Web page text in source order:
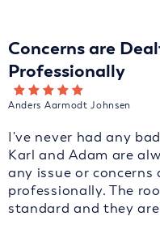
Concerns are
Professionally
Anders Aarmodt Johnsen
I've never had any
Karl and Adam are
any issue or
professionally. The
standard and they